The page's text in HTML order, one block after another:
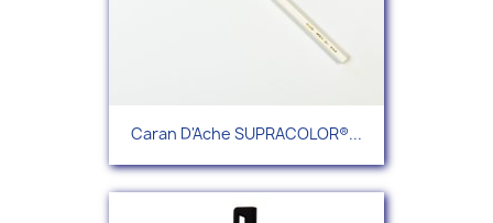
Caran D'Ache SUPRACOLOR®...